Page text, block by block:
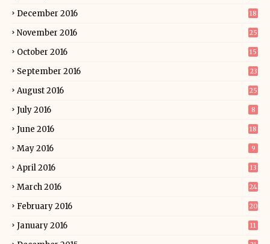
December 2016 18
November 2016 25
October 2016 15
September 2016 23
August 2016 25
July 2016 8
June 2016 18
May 2016 9
April 2016 13
March 2016 24
February 2016 20
January 2016 11